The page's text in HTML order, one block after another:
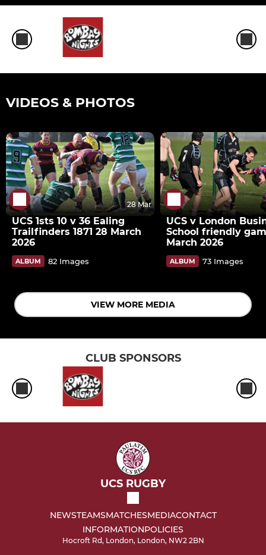
VIDEOS & PHOTOS
28 Mar
UCS 1sts 10 v 36 Ealing
Trailfinders 1871 28 March
2026
ALBUM 82 Images
UCS v London
School friendly
March 2026
ALBUM 73 Images
VIEW MORE MEDIA
CLUB SPONSORS
UCS RUGBY
NEWSTEAMSMATCHESMEDIACONTACT
INFORMATIONPOLICIES
Hocroft Rd, London, London, NW2 2BN